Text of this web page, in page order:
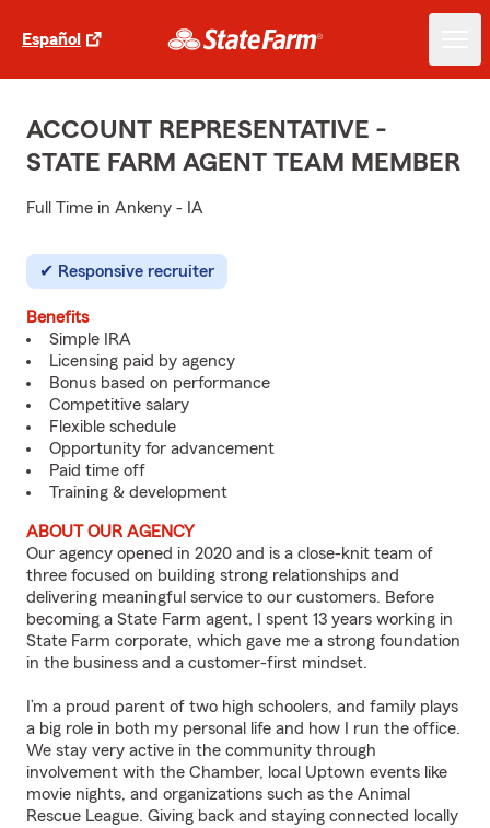
Español
ACCOUNT REPRESENTATIVE -
STATE FARM AGENT TEAM MEMBER
Full Time in Ankeny - IA
Responsive recruiter
Benefits
Simple IRA
Licensing paid by agency
Bonus based on performance
Competitive salary
Flexible schedule
Opportunity for advancement
Paid time off
Training & development
ABOUT OUR AGENCY
Our agency opened in 2020 and is a close-knit team of
three focused on building strong relationships and
delivering meaningful service to our customers. Before
becoming a State Farm agent, I spent 13 years working in
State Farm corporate, which gave me a strong foundation
in the business and a customer-first mindset.
I’m a proud parent of two high schoolers, and family plays
a big role in both my personal life and how I run the office.
We stay very active in the community through
involvement with the Chamber, local Uptown events like
movie nights, and organizations such as the Animal
Rescue League. Giving back and staying connected locally